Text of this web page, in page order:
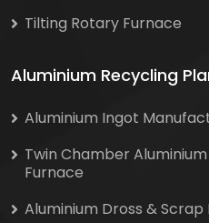
Tilting Rotary Furnace
Aluminium Recycling
Aluminium Ingot
Twin Chamber
Furnace
Aluminium Dross &